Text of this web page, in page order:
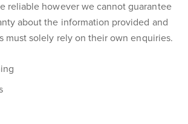
reliable however we cannot guarantee
about the information provided and
must solely rely on their own enquiries.